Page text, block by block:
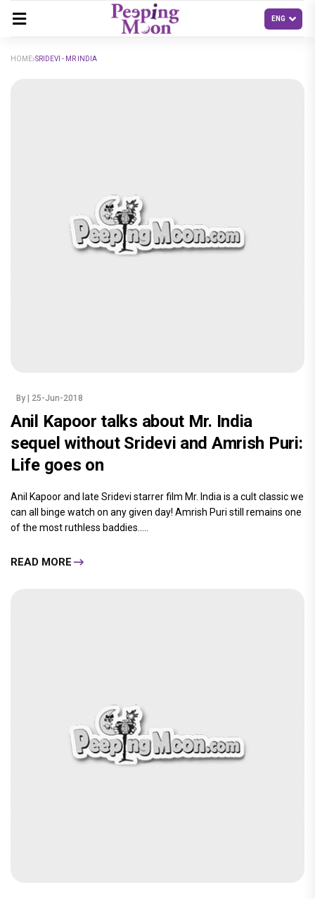
HOME SRIDEVI - MR INDIA
By | 25-Jun-2018
Anil Kapoor talks about Mr. India
sequel without Sridevi and Amrish Puri:
Life goes on
Anil Kapoor and late Sridevi starrer film Mr. India is a cult classic we
can all binge watch on any given day! Amrish Puri still remains one
of the most ruthless baddies.....
READ MORE